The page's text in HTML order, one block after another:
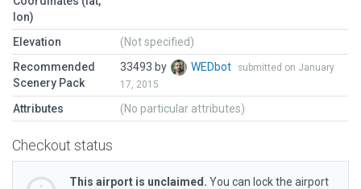
lon)
Elevation
(Not specified)
Recommended
Scenery Pack
33493 by WEDbot
submitted on January
17, 2015
Attributes (No particular attributes)
Checkout status
This airport is unclaimed. You can lock the airport